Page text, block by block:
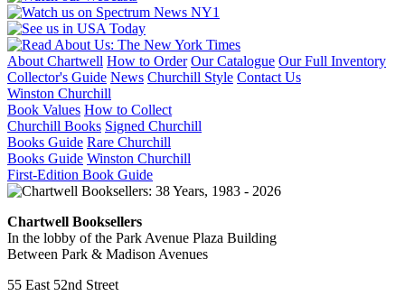
About Chartwell How to Order Our Catalogue Our Full Inventory
Collector's Guide News Churchill Style Contact Us
Winston Churchill
Book Values How to Collect
Churchill Books Signed Churchill
Books Guide Rare Churchill
Books Guide Winston Churchill
First-Edition Book Guide
Chartwell Booksellers
In the lobby of the Park Avenue Plaza Building
Between Park & Madison Avenues
55 East 52nd Street